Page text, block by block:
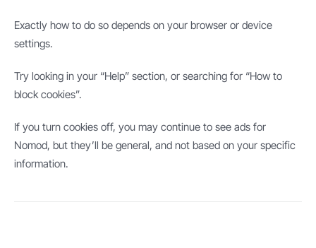
Exactly how to do so depends on your browser or device
settings.
Try looking in your “Help” section, or searching for “How to
block cookies”.
If you turn cookies off, you may continue to see ads for
Nomod, but they’ll be general, and not based on your specific
information.